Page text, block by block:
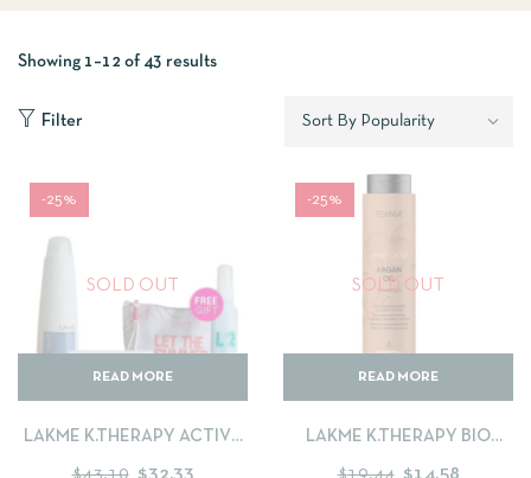
Showing 1–12 of 43 results
Filter
SOLD OUT
-25%
READ MORE
LAKME K.THERAPY ACTIVE
$43.10 $32.33
SOLD OUT
-25%
READ MORE
LAKME K.THERAPY BIO
$19.44 $14.58